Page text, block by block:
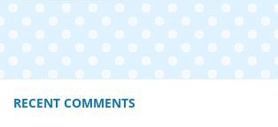
RECENT COMMENTS